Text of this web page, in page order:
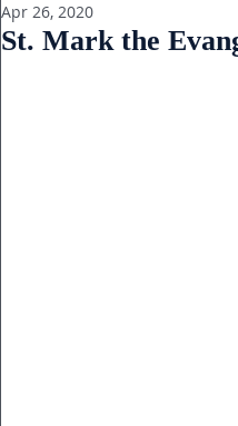
St. Mark the
Apr 26, 2020